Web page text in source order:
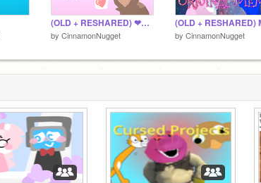
(OLD + RESHARED) ❤Nugget❤
by CinnamonNugget by CinnamonNugget